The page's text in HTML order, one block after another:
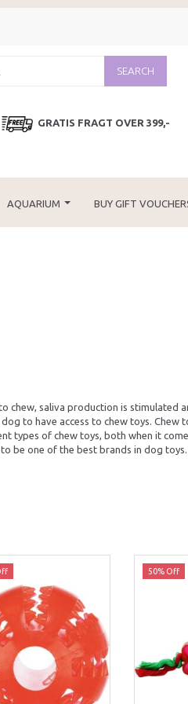
SEARCH
GRATIS FRAGT OVER 399,-
AQUARIUM BUY GIFT
chew, saliva production is stimulated
to have access to chew toys.
types of chew toys, both when it
be one of the best brands in dog
50% Off